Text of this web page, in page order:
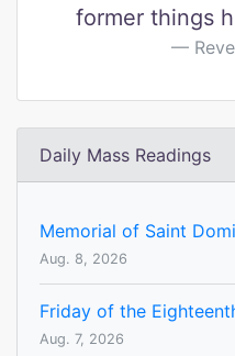
former things
Daily Mass Readings
Memorial of Saint
Aug. 8, 2026
Friday of the
Aug. 7, 2026